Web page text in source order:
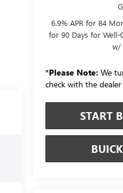
6.9% APR for 84
for 90 Days for Well-
w/
*Please Note: We
check with the
START